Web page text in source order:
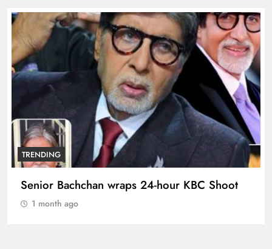
TRENDING
Senior Bachchan wraps 24-hour KBC Shoot
1 month ago